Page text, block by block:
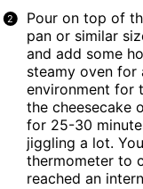
Pour on top of
panor similar
and add some
steamy oven for
environment for
the cheesecake
for 25-30
jiggling a lot.
thermometer to
reached an